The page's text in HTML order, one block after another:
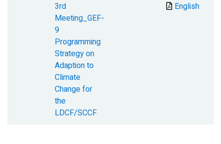
3rd
Meeting_GEF-
9
Programming
Strategy on
Adaption to
Climate
Change for
the
LDCF/SCCF
Document
English